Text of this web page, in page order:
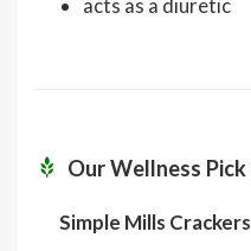
acts as a diuretic
Our Wellness Pick
Simple Mills Crackers